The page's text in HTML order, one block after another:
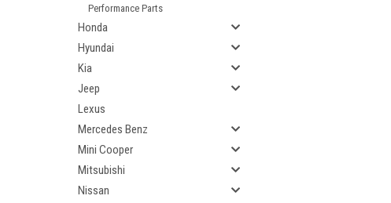
Performance Parts
Honda
Hyundai
Kia
Jeep
Lexus
Mercedes Benz
Mini Cooper
Mitsubishi
Nissan